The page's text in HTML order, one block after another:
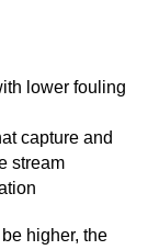
lower fouling
capture and
stream
higher, the